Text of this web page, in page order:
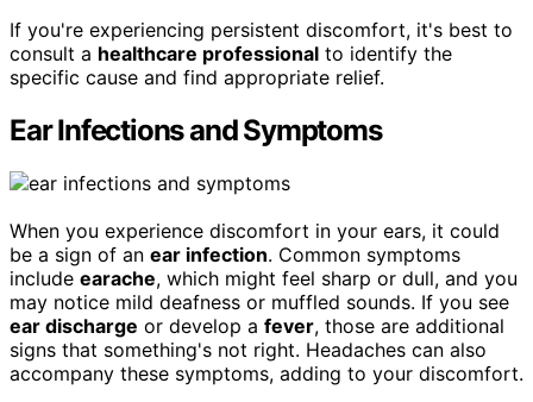
If you're experiencing persistent discomfort, it's best to
consult a healthcare professional to identify the
specific cause and find appropriate relief.
Ear Infections and Symptoms
When you experience discomfort in your ears, it could
be a sign of an ear infection. Common symptoms
include earache, which might feel sharp or dull, and you
may notice mild deafness or muffled sounds. If you see
ear discharge or develop a fever, those are additional
signs that something's not right. Headaches can also
accompany these symptoms, adding to your discomfort.